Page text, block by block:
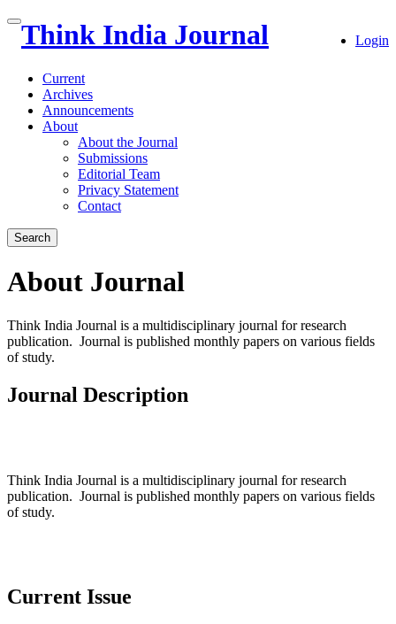
Quick
jump
page
content
Main
Navigation
Main
Content
Sidebar
Toggle
navigation
Login
Think India Journal
Current
Archives
Announcements
About
About the Journal
Submissions
Editorial Team
Privacy Statement
Contact
Search
About Journal
Think India Journal is a multidisciplinary journal for research
publication. Journal is published monthly papers on various fields
of study.
Journal Description
Think India Journal is a multidisciplinary journal for research
publication. Journal is published monthly papers on various fields
of study.
Current Issue